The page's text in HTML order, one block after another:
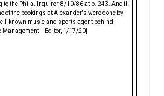
to the Phila. Inquirer, 8/10/86 at p. 243. And if
of the bookings at Alexander's were done by
known music and sports agent behind
Management-- Editor, 1/17/20]